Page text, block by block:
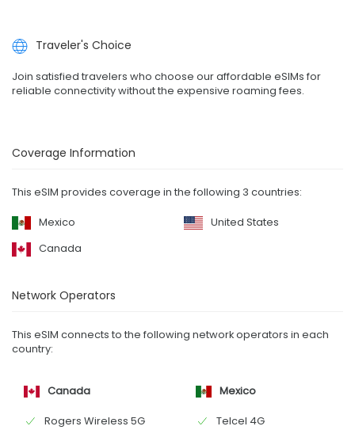
Traveler's Choice
Join satisfied travelers who choose our affordable eSIMs for
reliable connectivity without the expensive roaming fees.
Coverage Information
This eSIM provides coverage in the following 3 countries:
Mexico
United States
Canada
Network Operators
This eSIM connects to the following network operators in each
country:
Canada
Rogers Wireless 5G
Mexico
Telcel 4G